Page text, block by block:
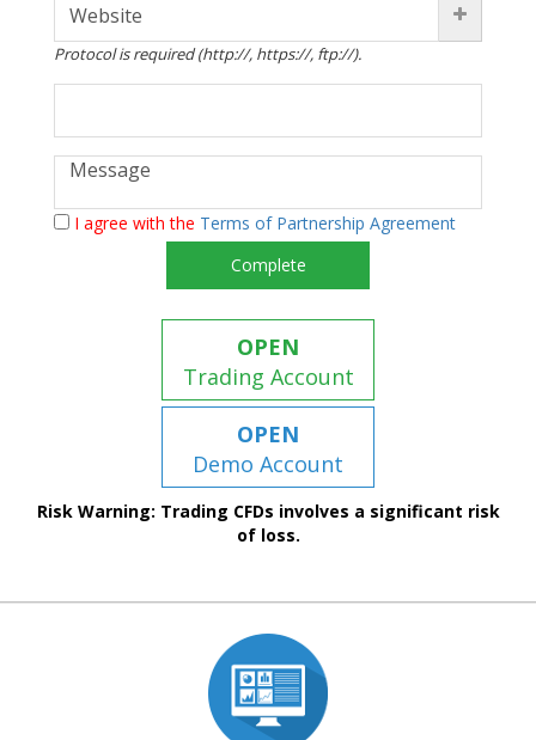
Protocol is required (http://, https://, ftp://).
I agree with the Terms of Partnership Agreement
Complete
OPEN
Trading Account
OPEN
Demo Account
Risk Warning: Trading CFDs involves a significant risk
of loss.